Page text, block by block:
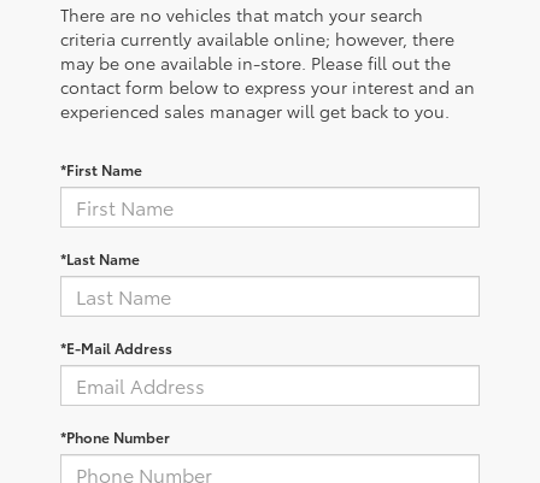
There are no vehicles that match your search
criteria currently available online; however, there
may be one available in-store. Please fill out the
contact form below to express your interest and an
experienced sales manager will get back to you.
*First Name
*Last Name
*E-Mail Address
*Phone Number